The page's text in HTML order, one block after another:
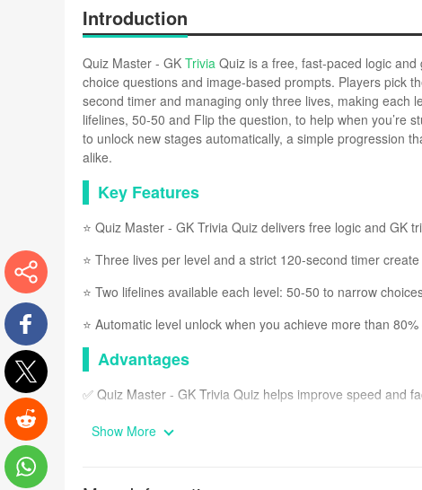
Introduction
Quiz Master - GK Trivia Quiz is a free, fast-paced logic
choice questions and image-based prompts. Players pick
second timer and managing only three lives, making each
lifelines, 50-50 and Flip the question, to help when you’re
to unlock new stages automatically, a simple progression
alike.
Key Features
⭐ Quiz Master - GK Trivia Quiz delivers free logic and GK
⭐ Three lives per level and a strict 120-second timer
⭐ Two lifelines available each level: 50-50 to narrow
⭐ Automatic level unlock when you achieve more than
Advantages
✅ Quiz Master - GK Trivia Quiz helps improve speed and
✅ The combination of image-based prompts and text
Show More
More
Facebook
Twitter
Reddit